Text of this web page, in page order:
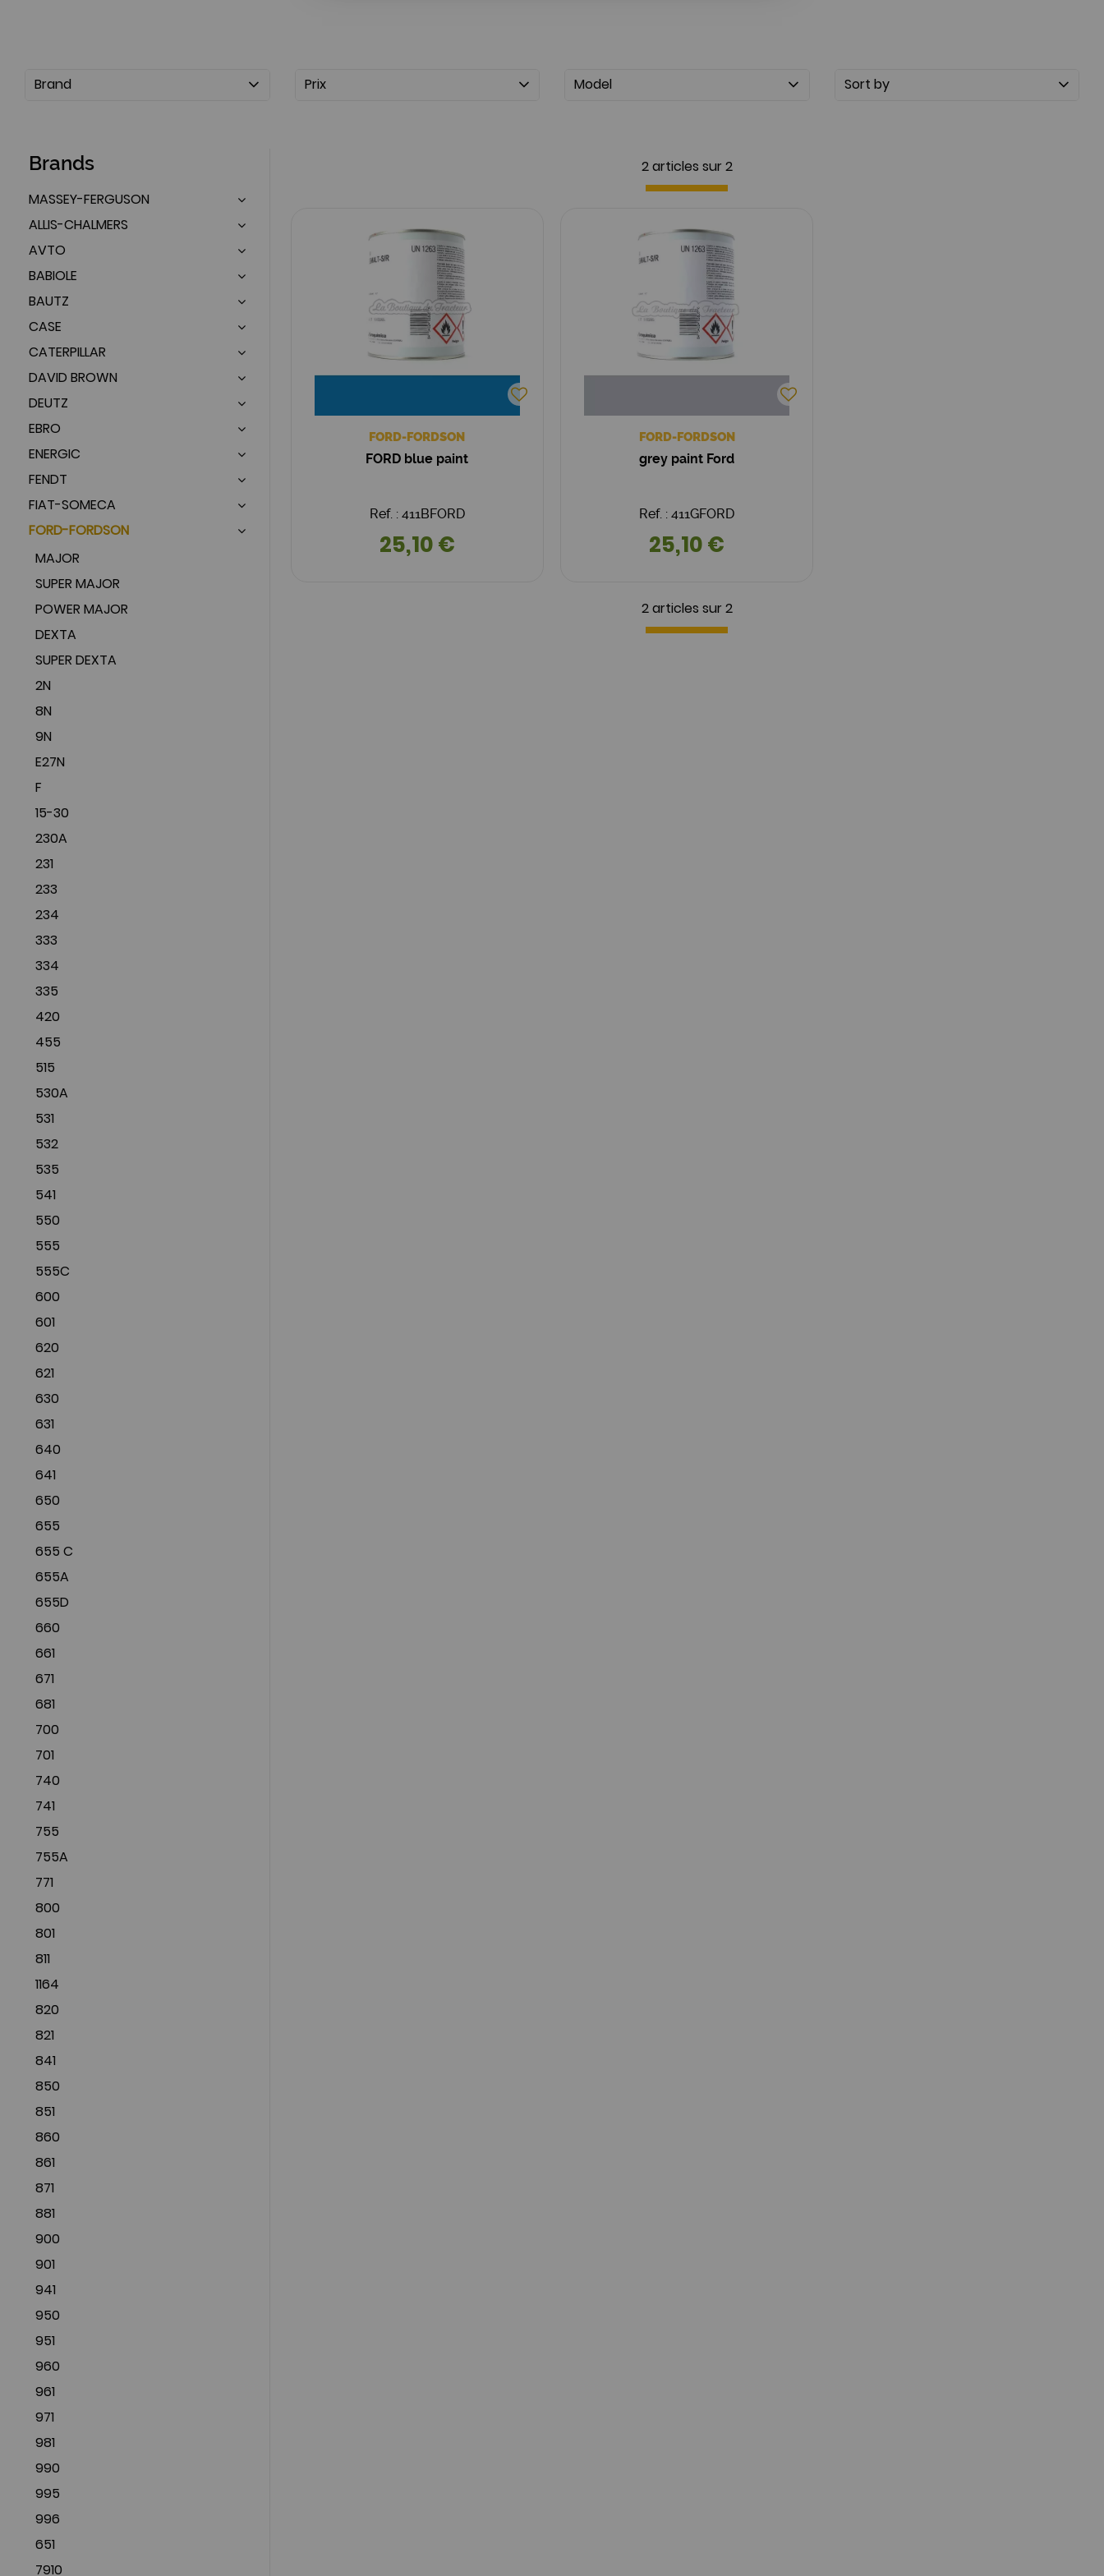
Brand Prix Model Sort by
Brands
MASSEY-FERGUSON
ALLIS-CHALMERS
AVTO
BABIOLE
BAUTZ
CASE
CATERPILLAR
DAVID BROWN
DEUTZ
EBRO
ENERGIC
FENDT
FIAT-SOMECA
FORD-FORDSON
MAJOR
SUPER MAJOR
POWER MAJOR
DEXTA
SUPER DEXTA
2N
8N
9N
E27N
F
15-30
230A
231
233
234
333
334
335
420
455
515
530A
531
532
535
541
550
555
555C
600
601
620
621
630
631
640
641
650
655
655 C
655A
655D
660
661
671
681
700
701
740
741
755
755A
771
800
801
811
1164
820
821
841
850
851
860
861
871
881
900
901
941
950
951
960
961
971
981
990
995
996
651
7910
2 articles sur 2
FORD-FORDSON
FORD blue paint
Ref. : 411BFORD
25,10 €
FORD-FORDSON
grey paint Ford
Ref. : 411GFORD
25,10 €
2 articles sur 2